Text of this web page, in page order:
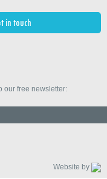
in touch
our free newsletter:
Website by